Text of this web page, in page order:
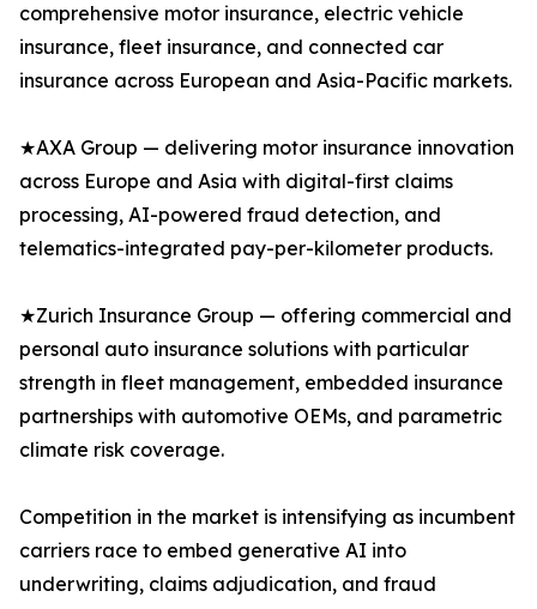
comprehensive motor insurance, electric vehicle
insurance, fleet insurance, and connected car
insurance across European and Asia-Pacific markets.
★AXA Group — delivering motor insurance innovation
across Europe and Asia with digital-first claims
processing, AI-powered fraud detection, and
telematics-integrated pay-per-kilometer products.
★Zurich Insurance Group — offering commercial and
personal auto insurance solutions with particular
strength in fleet management, embedded insurance
partnerships with automotive OEMs, and parametric
climate risk coverage.
Competition in the market is intensifying as incumbent
carriers race to embed generative AI into
underwriting, claims adjudication, and fraud